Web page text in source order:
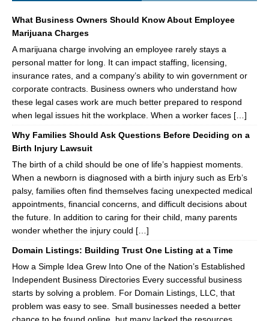
What Business Owners Should Know About Employee
Marijuana Charges
A marijuana charge involving an employee rarely stays a
personal matter for long. It can impact staffing, licensing,
insurance rates, and a company’s ability to win government or
corporate contracts. Business owners who understand how
these legal cases work are much better prepared to respond
when legal issues hit the workplace. When a worker faces […]
Why Families Should Ask Questions Before Deciding on a
Birth Injury Lawsuit
The birth of a child should be one of life’s happiest moments.
When a newborn is diagnosed with a birth injury such as Erb’s
palsy, families often find themselves facing unexpected medical
appointments, financial concerns, and difficult decisions about
the future. In addition to caring for their child, many parents
wonder whether the injury could […]
Domain Listings: Building Trust One Listing at a Time
How a Simple Idea Grew Into One of the Nation’s Established
Independent Business Directories Every successful business
starts by solving a problem. For Domain Listings, LLC, that
problem was easy to see. Small businesses needed a better